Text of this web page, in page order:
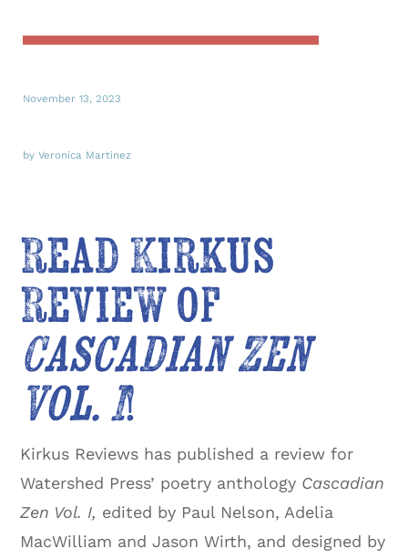
November 13, 2023
by Veronica Martinez
Read Kirkus
Review of
Cascadian Zen
Vol. I!
Kirkus Reviews has published a review for
Watershed Press’ poetry anthology Cascadian
Zen Vol. I, edited by Paul Nelson, Adelia
MacWilliam and Jason Wirth, and designed by